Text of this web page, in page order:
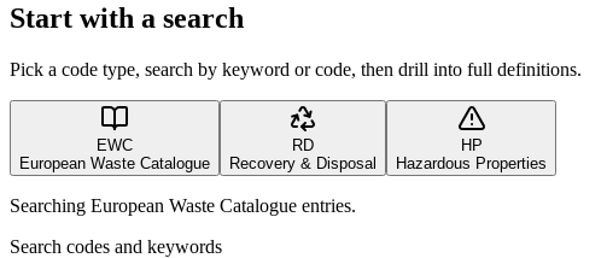
Start with a search
Pick a code type, search by keyword or code, then drill into full definitions.
EWC
European Waste Catalogue
RD
Recovery & Disposal
HP
Hazardous Properties
Searching European Waste Catalogue entries.
Search codes and keywords